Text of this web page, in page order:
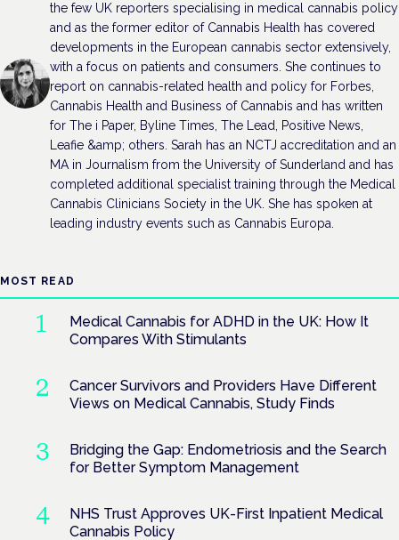
the few UK reporters specialising in medical cannabis policy
and as the former editor of Cannabis Health has covered
developments in the European cannabis sector extensively,
with a focus on patients and consumers. She continues to
report on cannabis-related health and policy for Forbes,
Cannabis Health and Business of Cannabis and has written
for The i Paper, Byline Times, The Lead, Positive News,
Leafie &amp; others. Sarah has an NCTJ accreditation and an
MA in Journalism from the University of Sunderland and has
completed additional specialist training through the Medical
Cannabis Clinicians Society in the UK. She has spoken at
leading industry events such as Cannabis Europa.
MOST READ
Medical Cannabis for ADHD in the UK: How It
Compares With Stimulants
Cancer Survivors and Providers Have Different
Views on Medical Cannabis, Study Finds
Bridging the Gap: Endometriosis and the Search
for Better Symptom Management
NHS Trust Approves UK-First Inpatient Medical
Cannabis Policy